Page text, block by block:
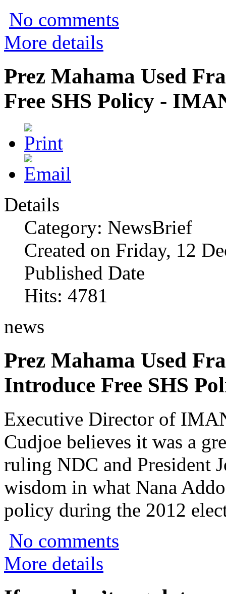
No comments
More details
Prez Mahama Used
Free SHS Policy -
Details
Category: NewsBrief
Created on Friday, 12
Published Date
Hits: 4781
news
Prez Mahama Used
Introduce Free SHS
Executive Director of
Cudjoe believes it was a
ruling NDC and President
wisdom in what Nana
policy during the 2012
No comments
More details